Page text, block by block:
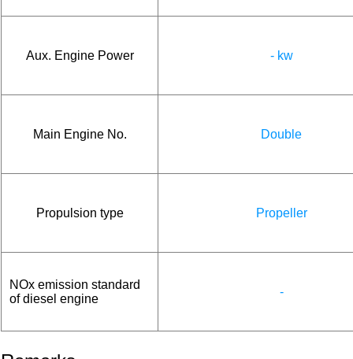
Aux. Engine Power - kw
Main Engine No. Double
Propulsion type Propeller
NOx emission standard
of diesel engine
-